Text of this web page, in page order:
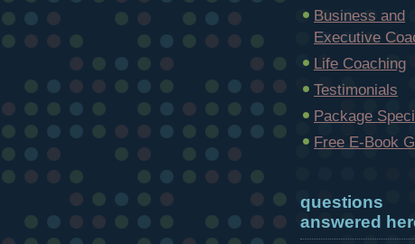
Business and
Executive
Life Coaching
Testimonials
Package
Free E-Book
questions
answered